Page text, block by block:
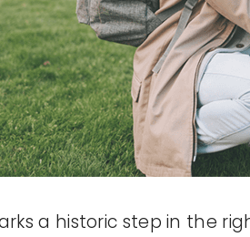
a historic step in the